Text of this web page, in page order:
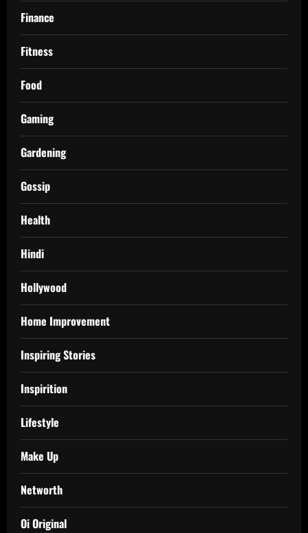
Finance
Fitness
Food
Gaming
Gardening
Gossip
Health
Hindi
Hollywood
Home Improvement
Inspiring Stories
Inspirition
Lifestyle
Make Up
Networth
Oi Original